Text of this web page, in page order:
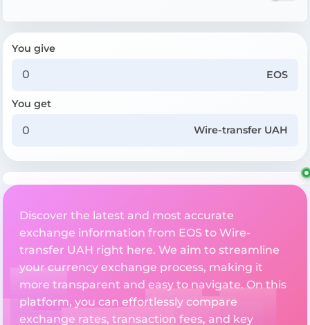
You give
EOS
You get
Wire-transfer UAH
Discover the latest and most accurate
exchange information from EOS to Wire-
transfer UAH right here. We aim to streamline
your currency exchange process, making it
more transparent and easy to navigate. On this
platform, you can effortlessly compare
exchange rates, transaction fees, and key